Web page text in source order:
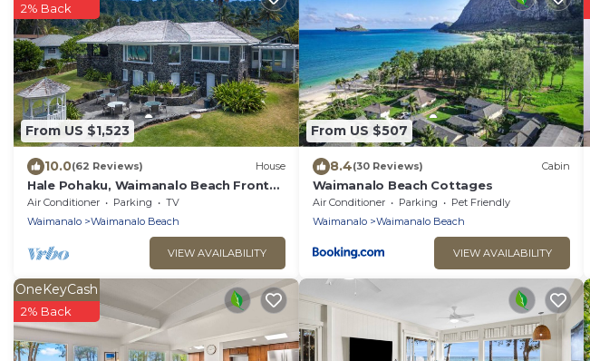
From US $1,523
2% Back
10.0(62 Reviews) House
Hale Pohaku, Waimanalo Beach Front
Lic.#1990/NUC-1689
Air Conditioner Parking
TV
Waimanalo
Waimanalo Beach
VIEW AVAILABILITY
From US $507
8.4(30 Reviews) Cabin
Waimanalo Beach Cottages
Air Conditioner Parking
Pet Friendly
Waimanalo
Waimanalo Beach
VIEW AVAILABILITY
OneKeyCash
2% Back